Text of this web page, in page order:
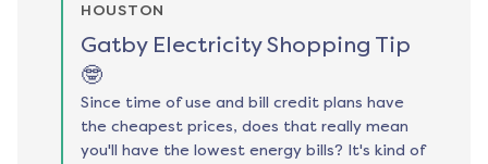
HOUSTON
Gatby Electricity Shopping Tip
🤓
Since time of use and bill credit plans have
the cheapest prices, does that really mean
you'll have the lowest energy bills? It's kind of